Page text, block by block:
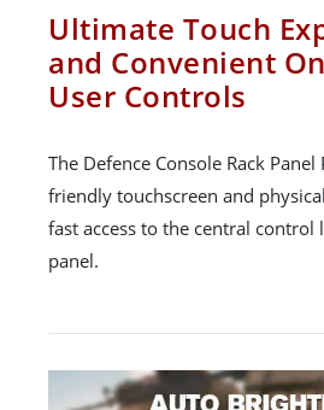
Ultimate Touch
and Convenient
User Controls
The Defence Console Rack
friendly touchscreen and
fast access to the central
panel.